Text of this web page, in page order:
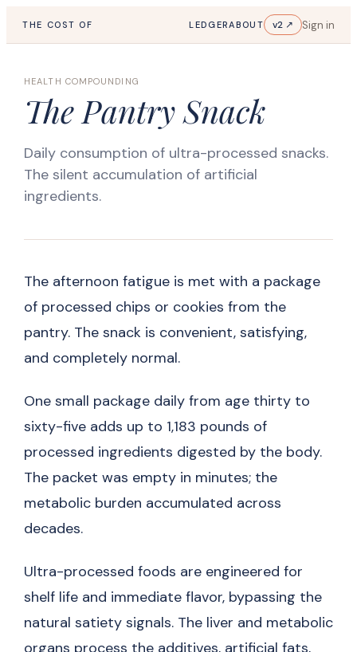
THE COST OF LEDGERABOUT v2 ↗ Sign in
HEALTH COMPOUNDING
The Pantry Snack
Daily consumption of ultra-processed snacks.
The silent accumulation of artificial
ingredients.
The afternoon fatigue is met with a package
of processed chips or cookies from the
pantry. The snack is convenient, satisfying,
and completely normal.
One small package daily from age thirty to
sixty-five adds up to 1,183 pounds of
processed ingredients digested by the body.
The packet was empty in minutes; the
metabolic burden accumulated across
decades.
Ultra-processed foods are engineered for
shelf life and immediate flavor, bypassing the
natural satiety signals. The liver and metabolic
organs process the additives, artificial fats,